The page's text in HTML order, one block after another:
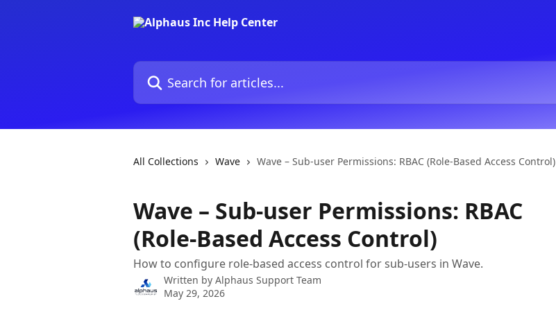
Search for articles...
All Collections Wave Wave – Sub-user Permissions: RBAC (Role-Based Access Control)
Wave – Sub-user Permissions: RBAC
(Role-Based Access Control)
How to configure role-based access control for sub-users in Wave.
Written by Alphaus Support Team
May 29, 2026